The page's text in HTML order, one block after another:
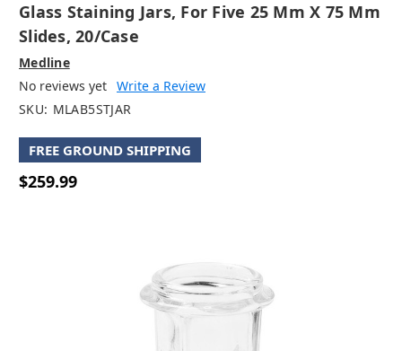
Glass Staining Jars, For Five 25 Mm X 75 Mm
Slides, 20/case
Medline
No reviews yet Write a Review
SKU: MLAB5STJAR
FREE GROUND SHIPPING
$259.99